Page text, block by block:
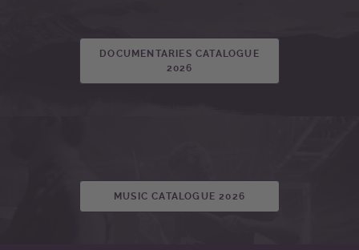
DOCUMENTARIES CATALOGUE
2026
MUSIC CATALOGUE 2026